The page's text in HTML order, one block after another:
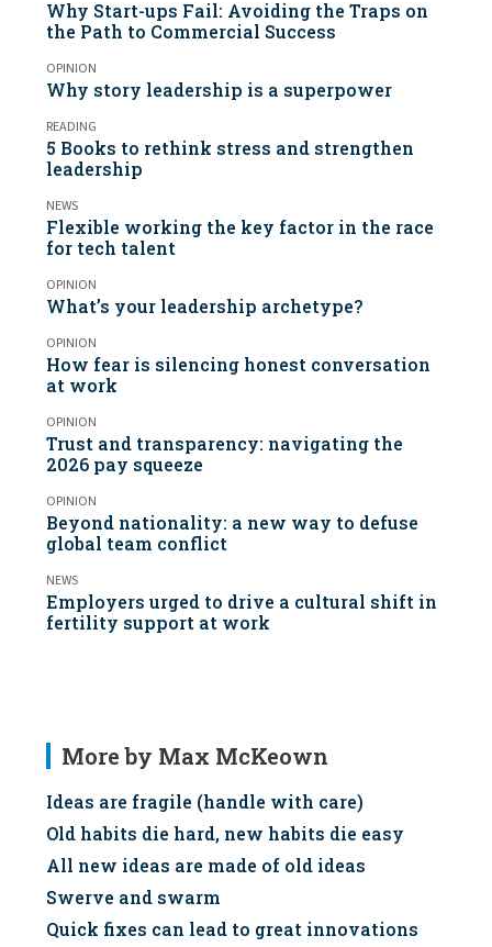
Why Start-ups Fail: Avoiding the Traps on
the Path to Commercial Success
OPINION
Why story leadership is a superpower
READING
5 Books to rethink stress and strengthen
leadership
NEWS
Flexible working the key factor in the race
for tech talent
OPINION
What’s your leadership archetype?
OPINION
How fear is silencing honest conversation
at work
OPINION
Trust and transparency: navigating the
2026 pay squeeze
OPINION
Beyond nationality: a new way to defuse
global team conflict
NEWS
Employers urged to drive a cultural shift in
fertility support at work
More by Max McKeown
Ideas are fragile (handle with care)
Old habits die hard, new habits die easy
All new ideas are made of old ideas
Swerve and swarm
Quick fixes can lead to great innovations